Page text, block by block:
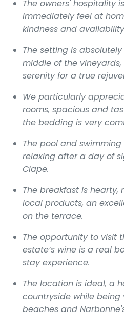
The owners' hospitality
immediately feel at
kindness and
The setting is
middle of the
serenity for a true
We particularly
rooms, spacious and
the bedding is very
The pool and
relaxing after a day of
Clape.
The breakfast is
local products, an
on the terrace.
The opportunity to visit
estate’s wine is a real
stay experience.
The location is ideal, a
countryside while being
beaches and